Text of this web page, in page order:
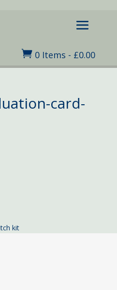
 0 Items - £0.00
card-
kit